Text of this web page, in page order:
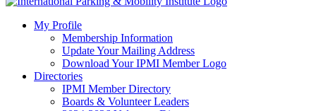
My Profile
Membership Information
Update Your Mailing Address
Download Your IPMI Member Logo
Directories
IPMI Member Directory
Boards & Volunteer Leaders